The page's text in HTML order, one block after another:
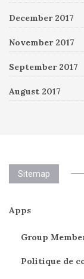
December 2017
November 2017
September 2017
August 2017
Sitemap
Apps
Group
Politique de